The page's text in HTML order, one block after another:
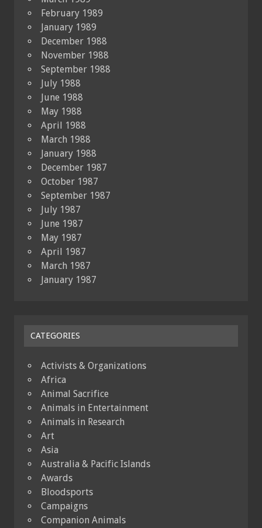
February 1989
January 1989
December 1988
November 1988
September 1988
July 1988
June 1988
May 1988
April 1988
March 1988
January 1988
December 1987
October 1987
September 1987
July 1987
June 1987
May 1987
April 1987
March 1987
January 1987
CATEGORIES
Activists & Organizations
Africa
Animal Sacrifice
Animals in Entertainment
Animals in Research
Art
Asia
Australia & Pacific Islands
Awards
Bloodsports
Campaigns
Companion Animals